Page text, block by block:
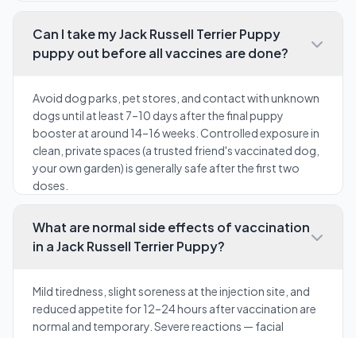
Can I take my Jack Russell Terrier Puppy
puppy out before all vaccines are done?
Avoid dog parks, pet stores, and contact with unknown
dogs until at least 7–10 days after the final puppy
booster at around 14–16 weeks. Controlled exposure in
clean, private spaces (a trusted friend's vaccinated dog,
your own garden) is generally safe after the first two
doses.
What are normal side effects of vaccination
in a Jack Russell Terrier Puppy?
Mild tiredness, slight soreness at the injection site, and
reduced appetite for 12–24 hours after vaccination are
normal and temporary. Severe reactions — facial